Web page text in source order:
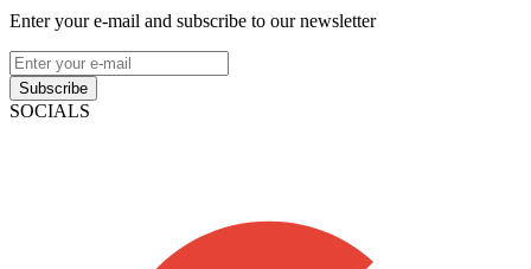
Enter your e-mail and subscribe to our newsletter
Subscribe
SOCIALS